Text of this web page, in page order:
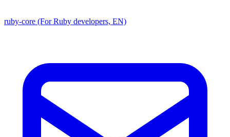
ruby-core (For Ruby developers, EN)